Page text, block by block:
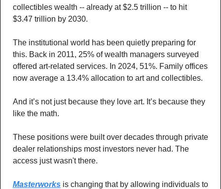
collectibles wealth -- already at $2.5 trillion -- to hit
$3.47 trillion by 2030.
The institutional world has been quietly preparing for
this. Back in 2011, 25% of wealth managers surveyed
offered art-related services. In 2024, 51%. Family offices
now average a 13.4% allocation to art and collectibles.
And it’s not just because they love art. It’s because they
like the math.
These positions were built over decades through private
dealer relationships most investors never had. The
access just wasn't there.
Masterworks is changing that by allowing individuals to